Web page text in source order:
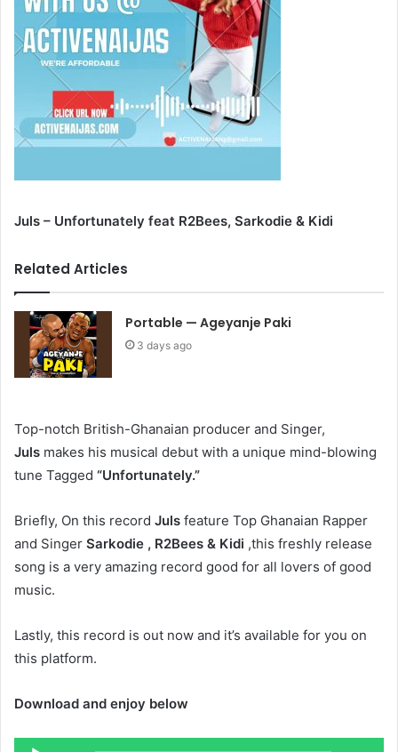
Juls – Unfortunately feat R2Bees, Sarkodie & Kidi
Related Articles
Portable — Ageyanje Paki
3 days ago
Top-notch British-Ghanaian producer and Singer,
Juls makes his musical debut with a unique mind-blowing
tune Tagged “Unfortunately.”
Briefly, On this record Juls feature Top Ghanaian Rapper
and Singer Sarkodie , R2Bees & Kidi ,this freshly release
song is a very amazing record good for all lovers of good
music.
Lastly, this record is out now and it’s available for you on
this platform.
Download and enjoy below
Audio